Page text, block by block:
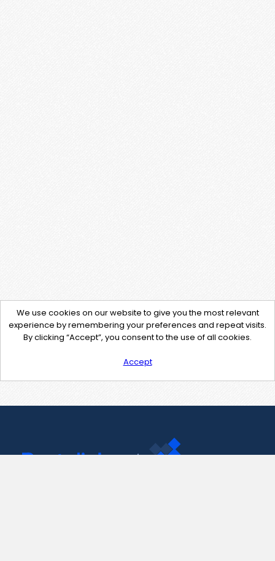
We use cookies on our website to give you the most relevant
experience by remembering your preferences and repeat visits.
By clicking “Accept”, you consent to the use of all cookies.
Accept